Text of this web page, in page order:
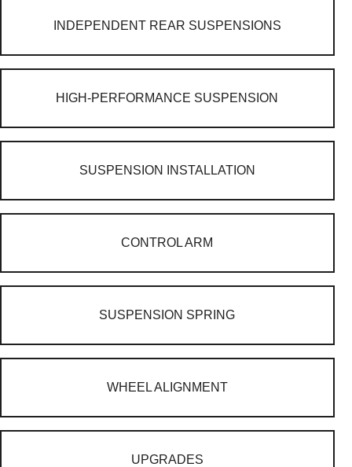
INDEPENDENT REAR SUSPENSIONS
HIGH-PERFORMANCE SUSPENSION
SUSPENSION INSTALLATION
CONTROL ARM
SUSPENSION SPRING
WHEEL ALIGNMENT
UPGRADES